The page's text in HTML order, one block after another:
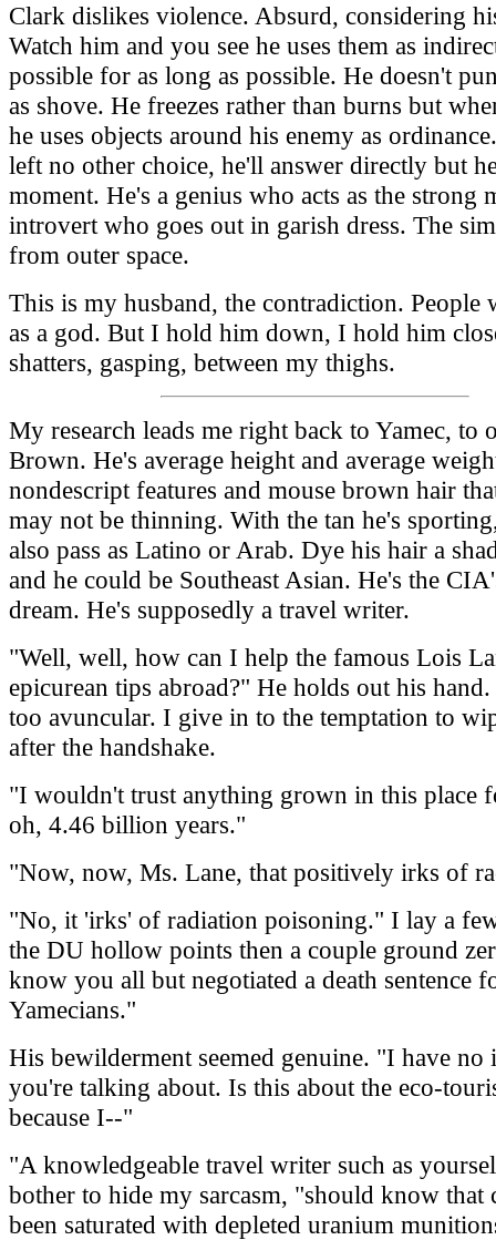
Clark dislikes violence. Absurd, considering
Watch him and you see he uses them as
possible for as long as possible. He doesn't
as shove. He freezes rather than burns but
he uses objects around his enemy as
left no other choice, he'll answer directly but
moment. He's a genius who acts as the strong
introvert who goes out in garish dress. The
from outer space.
This is my husband, the contradiction. People
as a god. But I hold him down, I hold him
shatters, gasping, between my thighs.
My research leads me right back to Yamec, to
Brown. He's average height and average
nondescript features and mouse brown hair
may not be thinning. With the tan he's
also pass as Latino or Arab. Dye his hair a
and he could be Southeast Asian. He's the
dream. He's supposedly a travel writer.
"Well, well, how can I help the famous Lois
epicurean tips abroad?" He holds out his
too avuncular. I give in to the temptation to
after the handshake.
"I wouldn't trust anything grown in this place
oh, 4.46 billion years."
"Now, now, Ms. Lane, that positively irks of
"No, it 'irks' of radiation poisoning." I lay a
the DU hollow points then a couple ground
know you all but negotiated a death sentence
Yamecians."
His bewilderment seemed genuine. "I have no
you're talking about. Is this about the eco-
because I--"
"A knowledgeable travel writer such as
bother to hide my sarcasm, "should know that
been saturated with depleted uranium